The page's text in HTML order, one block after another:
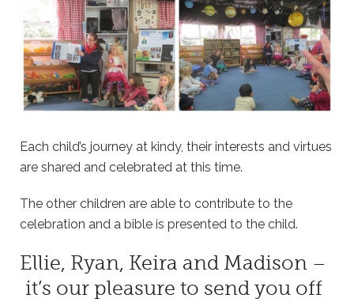
Each child’s journey at kindy, their interests and virtues
are shared and celebrated at this time.
The other children are able to contribute to the
celebration and a bible is presented to the child.
Ellie, Ryan, Keira and Madison –
it’s our pleasure to send you off